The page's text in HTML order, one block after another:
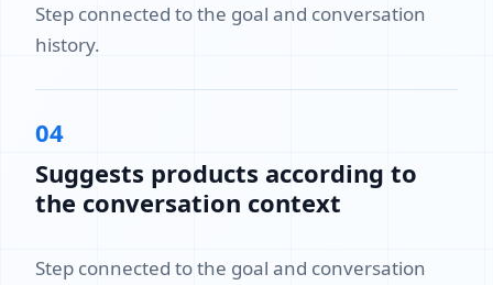
Step connected to the goal and conversation
history.
04
Suggests products according to
the conversation context
Step connected to the goal and conversation